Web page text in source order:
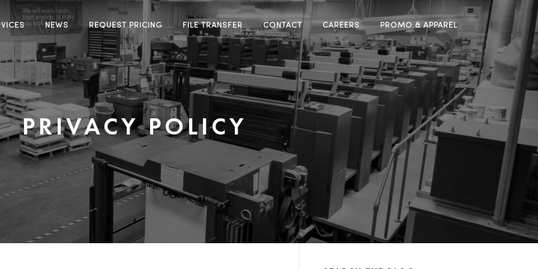
NEWS REQUEST PRICING FILE TRANSFER CONTACT CAREERS PROMO & APPAREL
PRIVACY POLICY